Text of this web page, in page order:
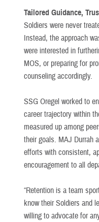
Tailored Guidance,
Soldiers were never
Instead, the approach
were interested in
MOS, or preparing for
counseling accordingly.
SSG Oregel worked to
career trajectory within
measured up among
their goals. MAJ Durrah
efforts with consistent,
encouragement to all
“Retention is a team
know their Soldiers and
willing to advocate for